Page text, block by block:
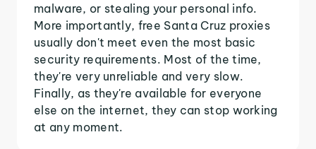
malware, or stealing your personal info.
More importantly, free Santa Cruz proxies
usually don't meet even the most basic
security requirements. Most of the time,
they're very unreliable and very slow.
Finally, as they're available for everyone
else on the internet, they can stop working
at any moment.